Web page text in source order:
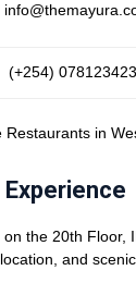
(+254)
Restaurants in
the 20th Floor,
and